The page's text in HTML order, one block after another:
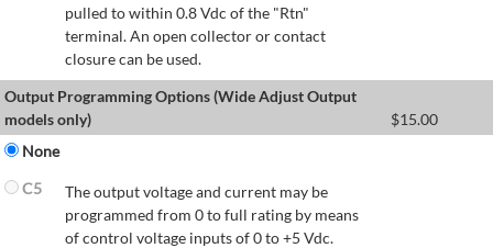
pulled to within 0.8 Vdc of the "Rtn"
terminal. An open collector or contact
closure can be used.
Output Programming Options (Wide Adjust Output
models only)
$15.00
None
C5
The output voltage and current may be
programmed from 0 to full rating by means
of control voltage inputs of 0 to +5 Vdc.